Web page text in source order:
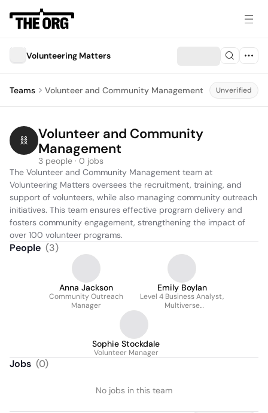
Volunteering Matters
Teams Volunteer and Community Management Unverified
Volunteer and Community
Management
3 people · 0 jobs
The Volunteer and Community Management team at
Volunteering Matters oversees the recruitment, training, and
support of volunteers, while also managing community outreach
initiatives. This team ensures effective program delivery and
fosters community engagement, strengthening the impact of
over 100 volunteer programs.
People (3)
Anna Jackson
Community Outreach
Manager
Emily Boylan
Level 4 Business Analyst,
Multiverse
Sophie Stockdale
Volunteer Manager
Jobs (0)
No jobs in this team